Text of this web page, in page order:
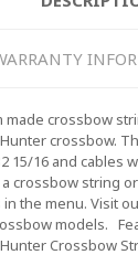
made crossbow
crossbow.
15/16 and cables
crossbow string
the menu. Visit
models.
Crossbow